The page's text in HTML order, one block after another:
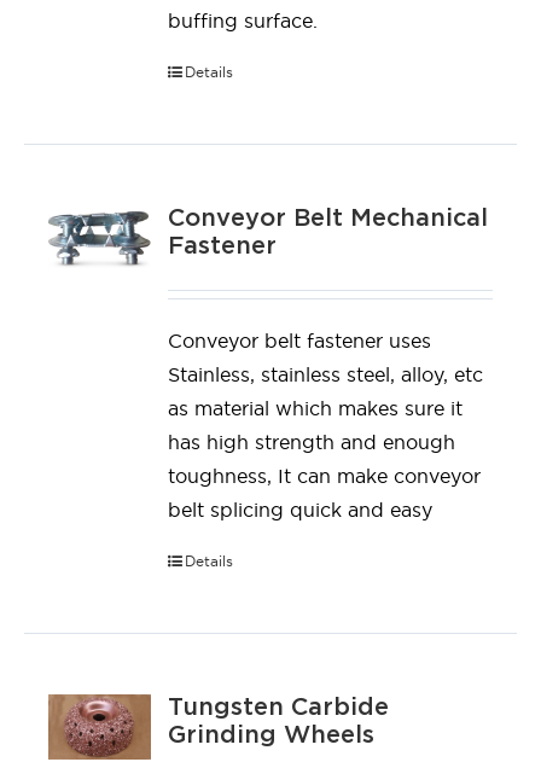
buffing surface.
Details
Conveyor Belt Mechanical
Fastener
Conveyor belt fastener uses
Stainless, stainless steel, alloy, etc
as material which makes sure it
has high strength and enough
toughness, It can make conveyor
belt splicing quick and easy
Details
Tungsten Carbide
Grinding Wheels